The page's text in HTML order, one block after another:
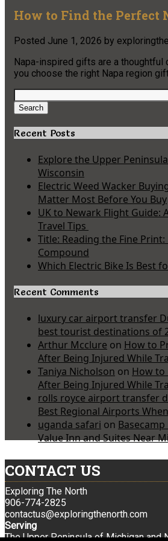
How to Find the Perfect
Posted June 1, 2026 by
Napa-inspired gifts are a thoughtful
you choose the right Napa region
Search
for:
Search
Recent Posts
Explore the Upper
Wisconsin
Electric Weed Wacker
Matter Most Before You Buy
UK to Newark Flight Guide:
Travel Tips
Title: Reading the Fine
Compound
Which Electric Bike Is Best
Recent Comments
luxury car airport transfer
best tourist destinations of
Arthur Mcclure on How to
After Being Injured While
Taniya Nicholson on How to
After Being Injured While
rolls royce airport transfer
Best Regional Airports
uganda safari on Basecamp
Value Inn and Suites Near
CONTACT US
Exploring The North
906-774-2825
contactus@exploringthenorth.com
Serving
The Upper Peninsula of Michigan and